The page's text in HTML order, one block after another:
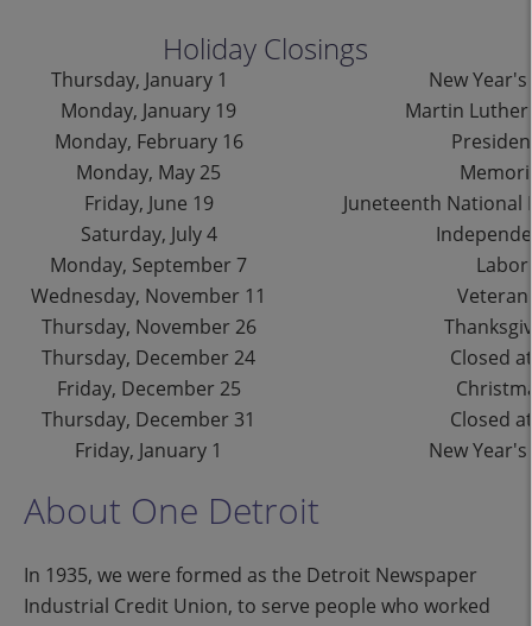
Holiday Closings
Thursday, January 1
New
Monday, January 19
Martin Luther
Monday, February 16
Monday, May 25
Friday, June 19
Juneteenth
Saturday, July 4
Monday, September 7
Wednesday, November 11
Thursday, November 26
Thursday, December 24
Closed
Friday, December 25
Thursday, December 31
Closed
Friday, January 1
New
About One Detroit
In 1935, we were formed as the Detroit Newspaper
Industrial Credit Union, to serve people who worked